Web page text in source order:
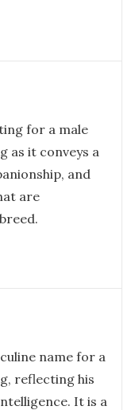
for a male
as it conveys a
and
are
name for a
reflecting his
It is a